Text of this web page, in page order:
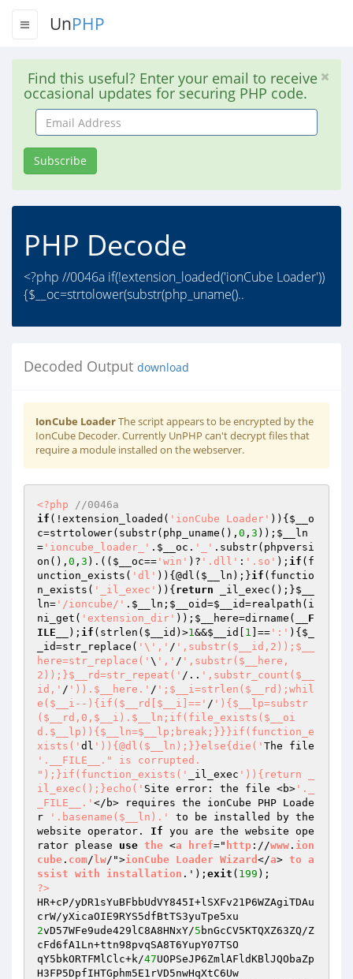
UnPHP
Find this useful? Enter your email to receive
occasional updates for securing PHP code.
Email
Address
Subscribe
PHP Decode
<?php //0046a if(!extension_loaded('ionCube Loader'))
{$__oc=strtolower(substr(php_uname()..
Decoded Output download
IonCube LoaderThe script appears to be encrypted by the
IonCube Decoder. Currently UnPHP can't decrypt files that
require a module installed on the webserver.
<?php
//0046a
if (!extension_loaded( 'ionCube Loader' )){ $__o
c=strtolower(substr(php_uname(), 0 , 3 )); $__ln
= 'ioncube_loader_' . $__oc . '_' .substr(phpversi
on(), 0 , 3 ).(( $__oc== 'win' )? '.dll' : '.so' ); if (f
unction_exists( 'dl' )){@dl( $__ln );}if (functio
n_exists( '_il_exec' )){ return _il_exec();}$__
ln= '/ioncube/' . $__ln ; $__oid=$__id=realpath(i
ni_get( 'extension_dir' )); $__here=dirname(
__F
ILE__
); if (strlen( $__id )>1&&$__id 1 ]== ':' ){ $_
_id=str_replace( '\',' / ',substr($__id,2));$__
here=str_replace(' \ ',' / ',substr($__here,
2));}$__rd=str_repeat(' /.. ',substr_count($__
id,' / ')).$__here.' / ';$__i=strlen($__rd);whil
e($__i--){if($__rd[$__i]==' / '){$__lp=substr
($__rd,0,$__i).$__ln;if(file_exists($__oi
d.$__lp)){$__ln=$__lp;break;}}}if(function_e
xists(' dl ')){@dl($__ln);}}else{die('
'.__FILE__." is corrupted.
");}if(function_exists('
_il_exec ')){return _
il_exec();}echo(' Site error: the file <b> '._
_FILE__.' </b> requires the ionCube PHP Loade
r
'.basename($__ln).'
to be installed by the
website operator. If you are the website ope
rator please use the <a href=" http ://www . ion
cube . com/ lw/">ionCube Loader Wizard </a> to a
ssist with installation .'); exit ( 199
?>
HR+cP/yDR1sYuBFbbUdVY845I+lSXFv21P6WZAgiTDAu
2vD57WFe9ude429lC8A8HNxY/5 bnGcCV5KTQXZ63ZQ/Z
cFd6fA1Ln+ttn98pvqSA8T6YupY07TSO
qY5bkORTFMlClc+k/47UOPSeJP6ZmlAFldKBlJQObaZp
H3FP5DpfIHTGphm5E1rVD5nwHqXtC6Uw